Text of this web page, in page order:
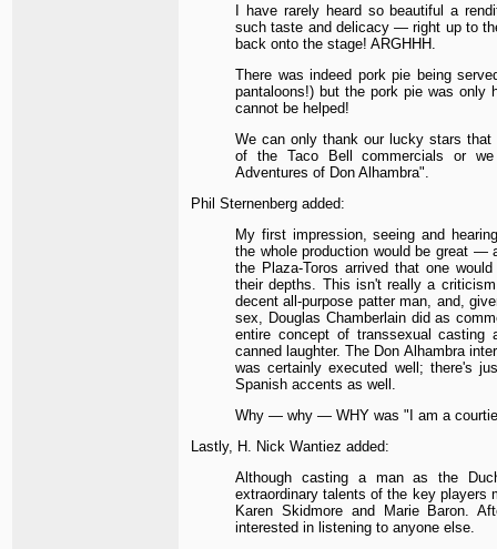
I have rarely heard so beautiful a
such taste and delicacy — right up to
back onto the stage! ARGHHH.
There was indeed pork pie being
pantaloons!) but the pork pie was only
cannot be helped!
We can only thank our lucky stars that
of the Taco Bell commercials or
Adventures of Don Alhambra".
Phil Sternenberg added:
My first impression, seeing and
the whole production would be great —
the Plaza-Toros arrived that one
their depths. This isn't really a
decent all-purpose patter man, and,
sex, Douglas Chamberlain did as
entire concept of transsexual
canned laughter. The Don Alhambra
was certainly executed well; there's
Spanish accents as well.
Why — why — WHY was "I am a
Lastly, H. Nick Wantiez added:
Although casting a man as the
extraordinary talents of the key
Karen Skidmore and Marie Baron.
interested in listening to anyone else.